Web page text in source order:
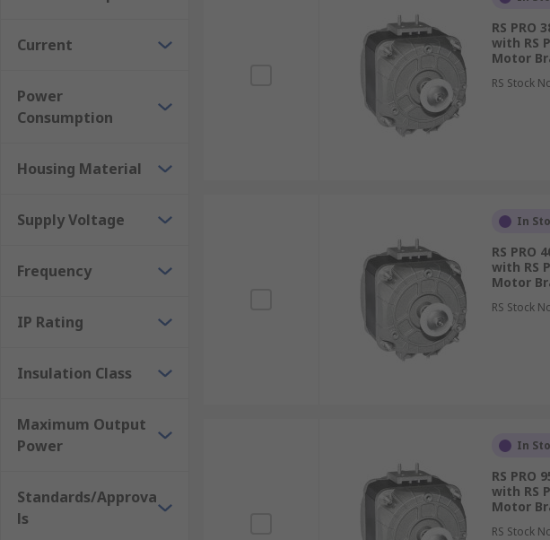
Current
Power
Consumption
Housing Material
Supply Voltage
Frequency
IP Rating
Insulation Class
Maximum Output
Power
Standards/Approva
ls
RS PRO
with RS
Motor
RS Stock
In
RS PRO
with RS
Motor
RS Stock
In
RS PRO
with RS
Motor
RS Stock